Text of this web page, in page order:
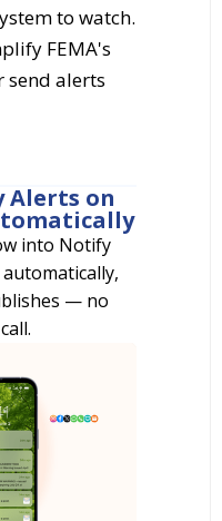
to watch.
FEMA's
send alerts
Alerts on
into Notify
— no